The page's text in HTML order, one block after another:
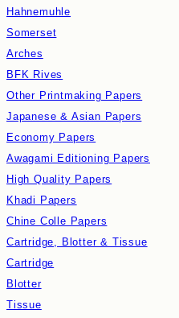
Hahnemuhle
Somerset
Arches
BFK Rives
Other Printmaking Papers
Japanese & Asian Papers
Economy Papers
Awagami Editioning Papers
High Quality Papers
Khadi Papers
Chine Colle Papers
Cartridge, Blotter & Tissue
Cartridge
Blotter
Tissue